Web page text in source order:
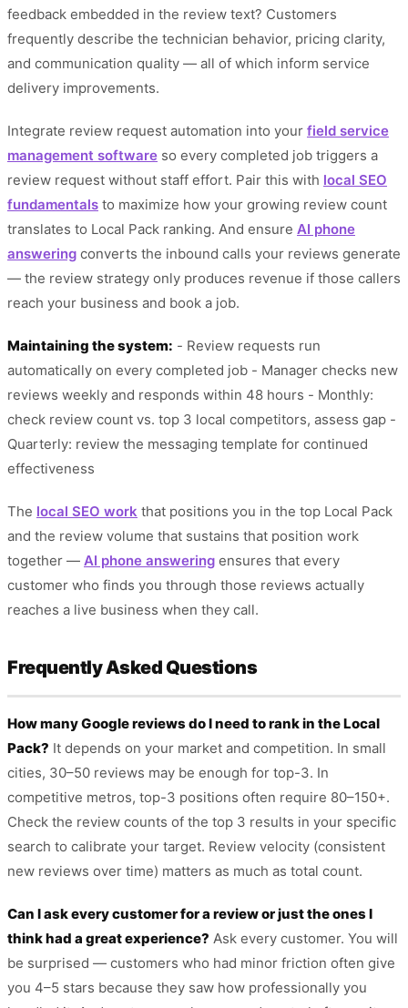
feedback embedded in the review text? Customers
frequently describe the technician behavior, pricing clarity,
and communication quality — all of which inform service
delivery improvements.
Integrate review request automation into your field service
management software so every completed job triggers a
review request without staff effort. Pair this with local SEO
fundamentals to maximize how your growing review count
translates to Local Pack ranking. And ensure AI phone
answering converts the inbound calls your reviews generate
— the review strategy only produces revenue if those callers
reach your business and book a job.
Maintaining the system: - Review requests run
automatically on every completed job - Manager checks new
reviews weekly and responds within 48 hours - Monthly:
check review count vs. top 3 local competitors, assess gap -
Quarterly: review the messaging template for continued
effectiveness
The local SEO work that positions you in the top Local Pack
and the review volume that sustains that position work
together — AI phone answering ensures that every
customer who finds you through those reviews actually
reaches a live business when they call.
Frequently Asked Questions
How many Google reviews do I need to rank in the Local
Pack? It depends on your market and competition. In small
cities, 30–50 reviews may be enough for top-3. In
competitive metros, top-3 positions often require 80–150+.
Check the review counts of the top 3 results in your specific
search to calibrate your target. Review velocity (consistent
new reviews over time) matters as much as total count.
Can I ask every customer for a review or just the ones I
think had a great experience? Ask every customer. You will
be surprised — customers who had minor friction often give
you 4–5 stars because they saw how professionally you